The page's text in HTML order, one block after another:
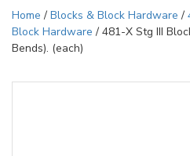
Home / Blocks & Block Hardware /
Block Hardware / 481-X Stg III
Bends). (each)